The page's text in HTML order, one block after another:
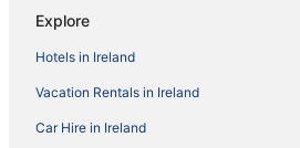
Explore
Hotels in Ireland
Vacation Rentals in Ireland
Car Hire in Ireland